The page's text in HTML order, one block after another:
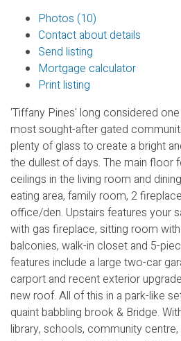
Photos (10)
Contact about details
Send listing
Mortgage calculator
Print listing
'Tiffany Pines' long considered
most sought-after gated
plenty of glass to create a bright
the dullest of days. The main floor
ceilings in the living room and
eating area, family room, 2
office/den. Upstairs features your
with gas fireplace, sitting room
balconies, walk-in closet and 5-
features include a large two-car
carport and recent exterior
new roof. All of this in a park-like
quaint babbling brook & Bridge.
library, schools, community